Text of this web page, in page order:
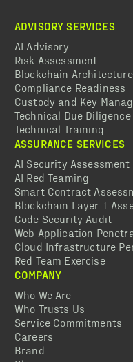
ADVISORY SERVICES
AI Advisory
Risk Assessment
Blockchain
Compliance Readiness
Custody and Key
Technical Due Diligence
Technical Training
ASSURANCE SERVICES
AI Security Assessment
AI Red Teaming
Smart Contract
Blockchain Layer 1
Code Security Audit
Web Application
Cloud Infrastructure
Red Team Exercise
COMPANY
Who We Are
Who Trusts Us
Service Commitments
Careers
Brand